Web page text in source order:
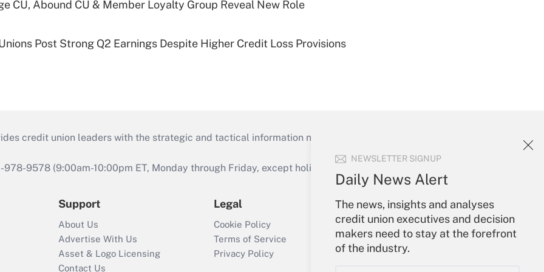
NEWSLETTER SIGNUP
Daily News Alert
The news, insights and analyses
credit union executives and decision
makers need to stay at the forefront
of the industry.
CU, Abound CU & Member Loyalty Group Reveal New Role
Post Strong Q2 Earnings Despite Higher Credit Loss Provisions
credit union leaders with the strategic and tactical information necessary to run their institutions and
9578 (9:00am-10:00pm ET, Monday through Friday, except holidays), or send an email to
Support
About Us
Advertise With Us
Asset & Logo Licensing
Contact Us
Legal
Cookie Policy
Terms of Service
Privacy Policy
Your Account
Sign In
Create Account
Forgot Password